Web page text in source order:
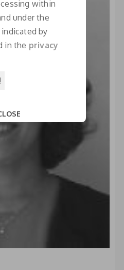
will close in:
within
under the
by
in the privacy